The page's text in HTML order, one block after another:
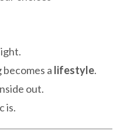
a lifestyle.
out.
is.